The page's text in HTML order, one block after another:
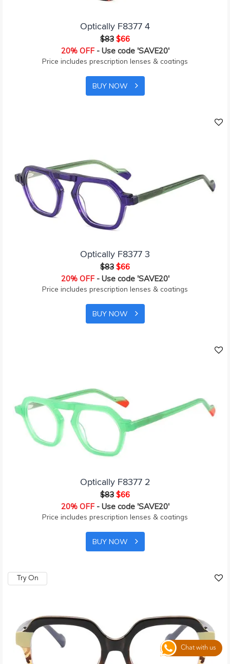
Optically F8377 4
$83 $66
20% OFF- Use code 'SAVE20'
Price includes prescription lenses & coatings
BUY NOW
Optically F8377 3
$83 $66
20% OFF- Use code 'SAVE20'
Price includes prescription lenses & coatings
BUY NOW
Optically F8377 2
$83 $66
20% OFF- Use code 'SAVE20'
Price includes prescription lenses & coatings
BUY NOW
Try On
Chat with us